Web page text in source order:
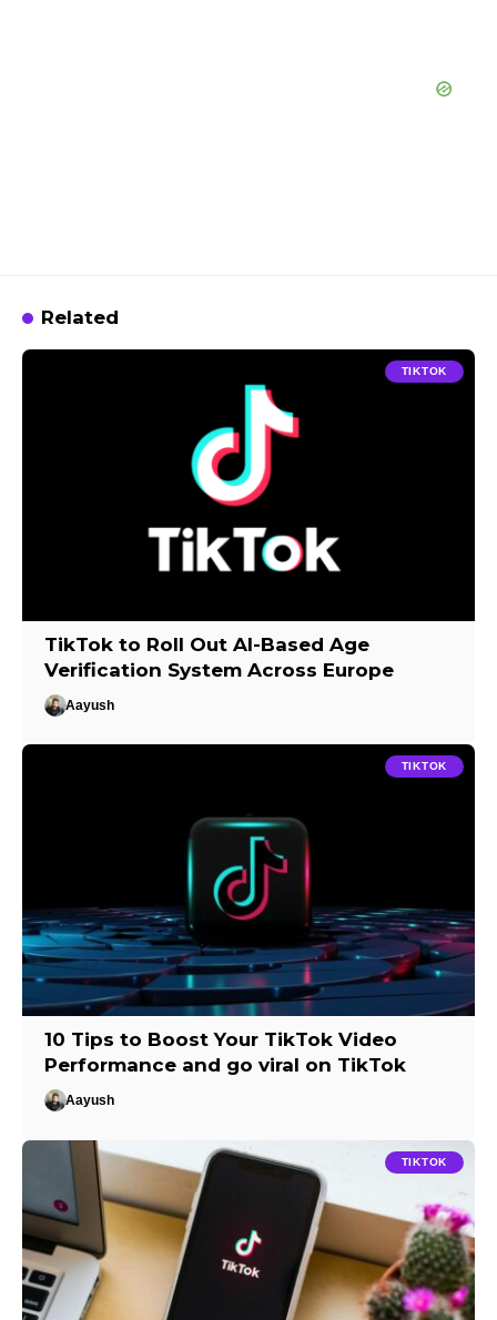
Related
TIKTOK
TikTok to Roll Out AI-Based Age
Verification System Across Europe
Aayush
TIKTOK
10 Tips to Boost Your TikTok Video
Performance and go viral on TikTok
Aayush
TIKTOK